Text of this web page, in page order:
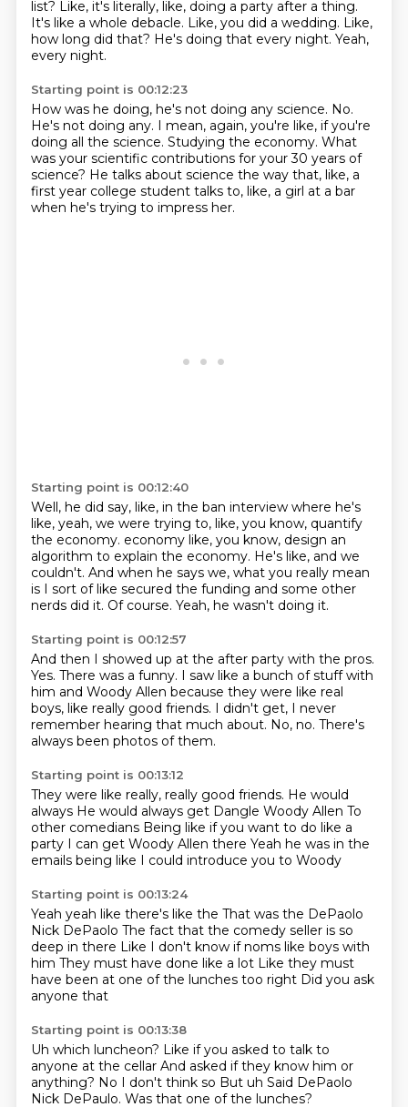
list? Like, it's literally, like, doing a party after a thing.
It's like a whole debacle. Like, you did a wedding. Like,
how long did that? He's doing that every night. Yeah,
every night.
Starting point is 00:12:23
How was he doing, he's not doing any science. No.
He's not doing any. I mean, again, you're like, if you're
doing all the science. Studying the economy. What
was your scientific contributions for your 30 years of
science? He talks about science the way that, like, a
first year college student talks to, like, a girl at a bar
when he's trying to impress her.
Starting point is 00:12:40
Well, he did say, like, in the ban interview where he's
like, yeah, we were trying to, like, you know, quantify
the economy. economy like, you know, design an
algorithm to explain the economy. He's like, and we
couldn't. And when he says we, what you really mean
is I sort of like secured the funding and some other
nerds did it. Of course. Yeah, he wasn't doing it.
Starting point is 00:12:57
And then I showed up at the after party with the pros.
Yes. There was a funny. I saw like a bunch of stuff with
him and Woody Allen because they were like real
boys, like really good friends. I didn't get, I never
remember hearing that much about. No, no. There's
always been photos of them.
Starting point is 00:13:12
They were like really, really good friends. He would
always He would always get Dangle Woody Allen To
other comedians Being like if you want to do like a
party I can get Woody Allen there Yeah he was in the
emails being like I could introduce you to Woody
Starting point is 00:13:24
Yeah yeah like there's like the That was the DePaolo
Nick DePaolo The fact that the comedy seller is so
deep in there Like I don't know if noms like boys with
him They must have done like a lot Like they must
have been at one of the lunches too right Did you ask
anyone that
Starting point is 00:13:38
Uh which luncheon? Like if you asked to talk to
anyone at the cellar And asked if they know him or
anything? No I don't think so But uh Said DePaolo
Nick DePaulo. Was that one of the lunches?